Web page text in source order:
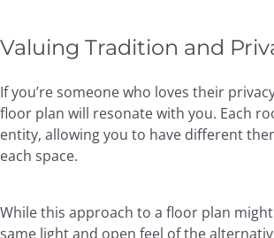
Valuing Tradition and
If you’re someone who loves their
floor plan will resonate with you. Each
entity, allowing you to have different
each space.
While this approach to a floor plan
same light and open feel of the